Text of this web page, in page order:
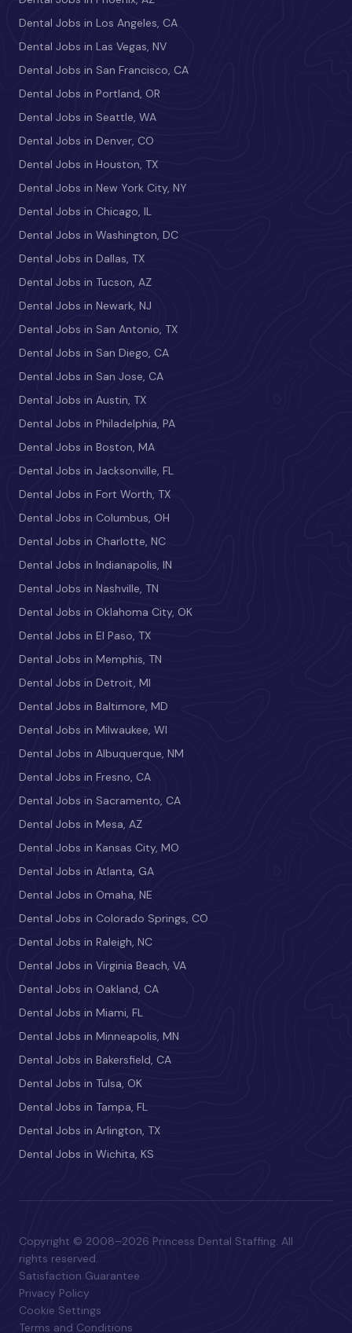
Dental Jobs in Los Angeles, CA
Dental Jobs in Las Vegas, NV
Dental Jobs in San Francisco, CA
Dental Jobs in Portland, OR
Dental Jobs in Seattle, WA
Dental Jobs in Denver, CO
Dental Jobs in Houston, TX
Dental Jobs in New York City, NY
Dental Jobs in Chicago, IL
Dental Jobs in Washington, DC
Dental Jobs in Dallas, TX
Dental Jobs in Tucson, AZ
Dental Jobs in Newark, NJ
Dental Jobs in San Antonio, TX
Dental Jobs in San Diego, CA
Dental Jobs in San Jose, CA
Dental Jobs in Austin, TX
Dental Jobs in Philadelphia, PA
Dental Jobs in Boston, MA
Dental Jobs in Jacksonville, FL
Dental Jobs in Fort Worth, TX
Dental Jobs in Columbus, OH
Dental Jobs in Charlotte, NC
Dental Jobs in Indianapolis, IN
Dental Jobs in Nashville, TN
Dental Jobs in Oklahoma City, OK
Dental Jobs in El Paso, TX
Dental Jobs in Memphis, TN
Dental Jobs in Detroit, MI
Dental Jobs in Baltimore, MD
Dental Jobs in Milwaukee, WI
Dental Jobs in Albuquerque, NM
Dental Jobs in Fresno, CA
Dental Jobs in Sacramento, CA
Dental Jobs in Mesa, AZ
Dental Jobs in Kansas City, MO
Dental Jobs in Atlanta, GA
Dental Jobs in Omaha, NE
Dental Jobs in Colorado Springs, CO
Dental Jobs in Raleigh, NC
Dental Jobs in Virginia Beach, VA
Dental Jobs in Oakland, CA
Dental Jobs in Miami, FL
Dental Jobs in Minneapolis, MN
Dental Jobs in Bakersfield, CA
Dental Jobs in Tulsa, OK
Dental Jobs in Tampa, FL
Dental Jobs in Arlington, TX
Dental Jobs in Wichita, KS
Copyright © 2008–2026 Princess Dental Staffing. All
rights reserved.
Satisfaction Guarantee
Privacy Policy
Cookie Settings
Terms and Conditions